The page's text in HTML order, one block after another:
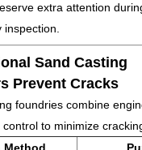
extra attention
Sand Casting
Prevent Cracks
foundries combine
to minimize